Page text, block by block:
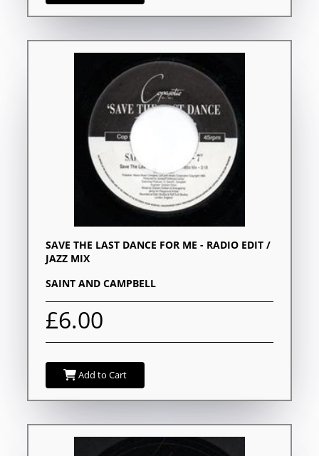
SAVE THE LAST DANCE FOR ME - RADIO EDIT /
JAZZ MIX
SAINT AND CAMPBELL
£6.00
Add to Cart